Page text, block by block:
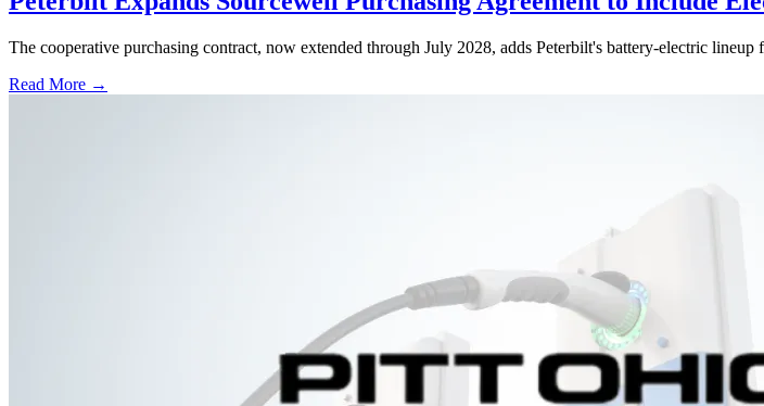
The cooperative purchasing contract, now extended through July 2028, adds Peterbilt's battery-electric
Read More →